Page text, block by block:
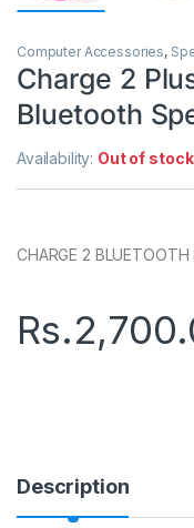
Computer Accessories,
Charge 2
Bluetooth
Availability: Out of stock
CHARGE 2 BLUETOOTH
Rs.
Description